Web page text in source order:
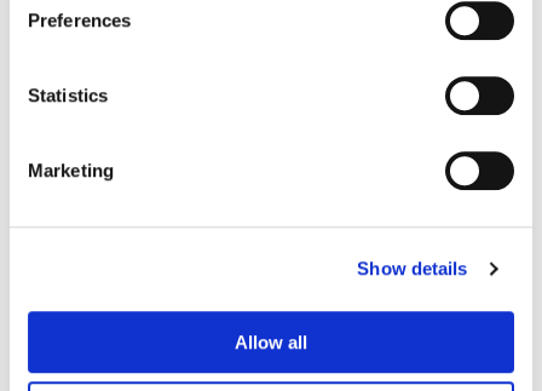
Preferences
Statistics
Marketing
Show details
Allow all